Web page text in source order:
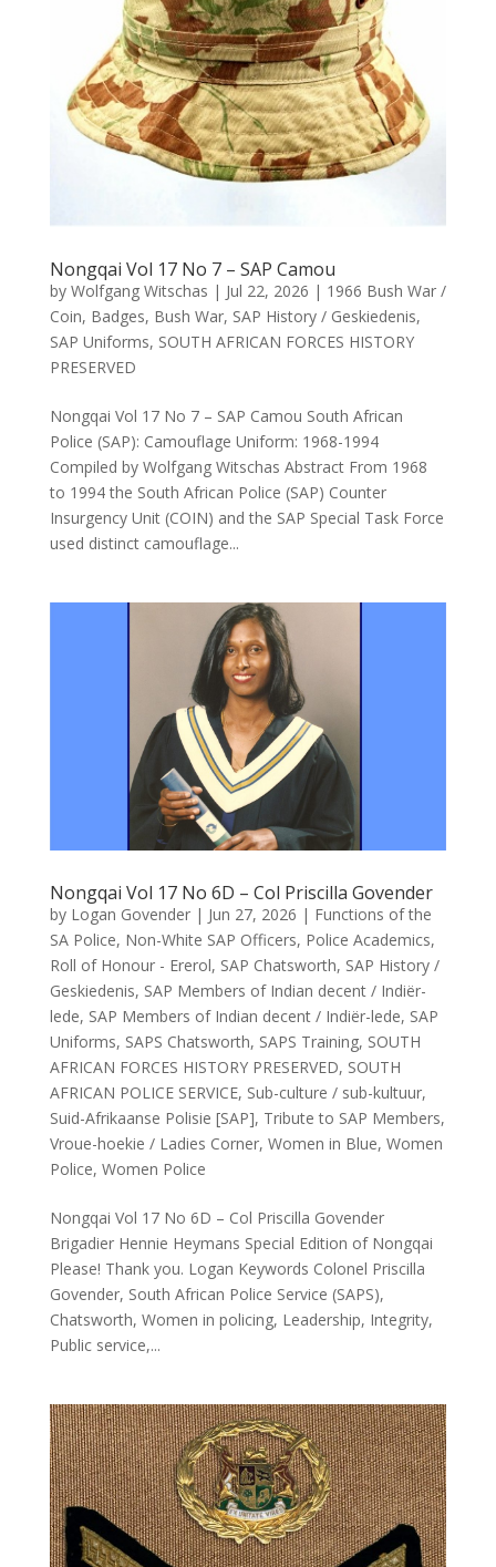
Nongqai Vol 17 No 7 – SAP Camou
by Wolfgang Witschas | Jul 22, 2026 | 1966 Bush War /
Coin, Badges, Bush War, SAP History / Geskiedenis,
SAP Uniforms, SOUTH AFRICAN FORCES HISTORY
PRESERVED
Nongqai Vol 17 No 7 – SAP Camou South African
Police (SAP): Camouflage Uniform: 1968-1994
Compiled by Wolfgang Witschas Abstract From 1968
to 1994 the South African Police (SAP) Counter
Insurgency Unit (COIN) and the SAP Special Task Force
used distinct camouflage...
Nongqai Vol 17 No 6D – Col Priscilla Govender
by Logan Govender| Jun 27, 2026 | Functions of the
SA Police, Non-White SAP Officers, Police Academics,
Roll of Honour - Ererol, SAP Chatsworth, SAP History /
Geskiedenis, SAP Members of Indian decent / Indiër-
lede, SAP Members of Indian decent / Indiër-lede, SAP
Uniforms, SAPS Chatsworth, SAPS Training, SOUTH
AFRICAN FORCES HISTORY PRESERVED, SOUTH
AFRICAN POLICE SERVICE, Sub-culture / sub-kultuur,
Suid-Afrikaanse Polisie [SAP], Tribute to SAP Members,
Vroue-hoekie / Ladies Corner, Women in Blue, Women
Police, Women Police
Nongqai Vol 17 No 6D – Col Priscilla Govender
Brigadier Hennie Heymans Special Edition of Nongqai
Please! Thank you. Logan Keywords Colonel Priscilla
Govender, South African Police Service (SAPS),
Chatsworth, Women in policing, Leadership, Integrity,
Public service,...